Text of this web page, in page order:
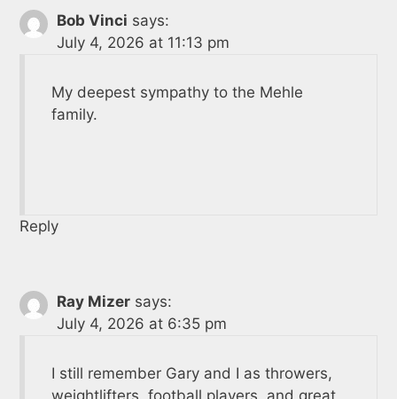
Bob Vinci says:
July 4, 2026 at 11:13 pm
My deepest sympathy to the Mehle
family.
Reply
Ray Mizer says:
July 4, 2026 at 6:35 pm
I still remember Gary and I as throwers,
weightlifters, football players, and great